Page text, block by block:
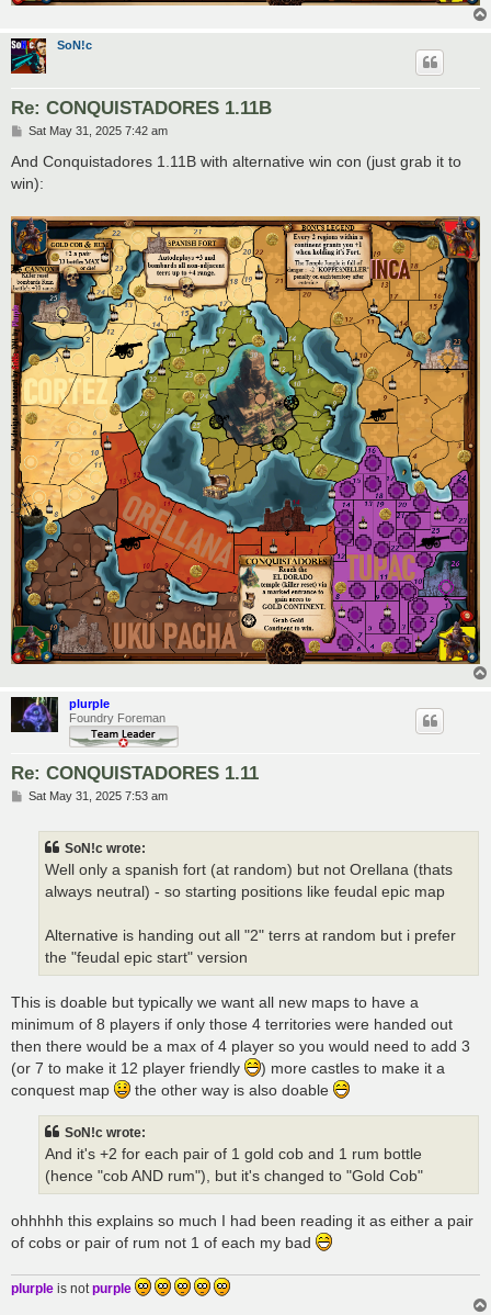
SoN!c
Re: CONQUISTADORES 1.11B
P
s
Sat May 31, 2025 7:42 am
And Conquistadores 1.11B with alternative win con (just grab it to
win):
plurple
Foundry Foreman
Re: CONQUISTADORES 1.11
PSat May 31, 2025 7:53 am
SoN!c wrote:
Well only a spanish fort (at random) but not Orellana (thats
always neutral) - so starting positions like feudal epic map
Alternative is handing out all "2" terrs at random but i prefer
the "feudal epic start" version
This is doable but typically we want all new maps to have a
minimum of 8 players if only those 4 territories were handed out
then there would be a max of 4 player so you would need to add 3
(or 7 to make it 12 player friendly
) more castles to make it a
conquest map
the other way is also doable
SoN!c wrote:
And it's +2 for each pair of 1 gold cob and 1 rum bottle
(hence "cob AND rum"), but it's changed to "Gold Cob"
ohhhhh this explains so much I had been reading it as either a pair
of cobs or pair of rum not 1 of each my bad
plurple is notpurple